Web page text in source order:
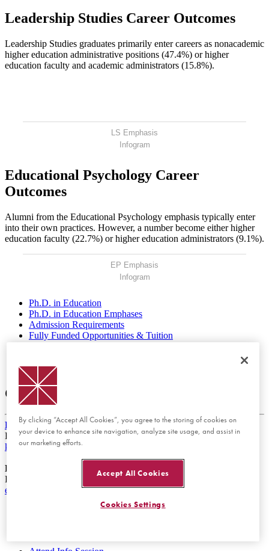
Leadership Studies Career Outcomes
Leadership Studies graduates primarily enter careers as nonacademic
higher education administrative positions (47.4%) or higher
education faculty and academic administrators (15.8%).
LS Emphasis
Infogram
Educational Psychology Career
Outcomes
Alumni from the Educational Psychology emphasis typically enter
into their own practices. However, a number become either higher
education faculty (22.7%) or higher education administrators (9.1%).
EP Emphasis
Infogram
Ph.D. in Education
Ph.D. in Education Emphases
Admission Requirements
Fully Funded Opportunities & Tuition
Information Sessions & FAQs
Contact Us
Keith Howard, Ph.D.
Director of the Ph.D. in Education Program
khoward@chapman.edu
Laura Burns, Ph.D.
Ph.D. Graduate Programs Manager
educationphd@chapman.edu
By clicking “Accept All Cookies”, you agree to the storing of cookies on
your device to enhance site navigation, analyze site usage, and assist in
our marketing efforts.
Accept All Cookies
Cookies Settings